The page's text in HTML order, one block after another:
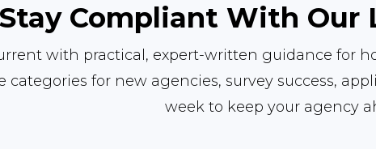
Stay Compliant With Our
with practical, expert-written guidance for
categories for new agencies, survey success,
week to keep your agency